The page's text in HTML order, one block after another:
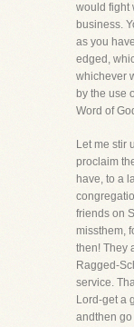
would fight
business.
as you
edged,
whichever
by the use
Word of
Let me stir
proclaim
have, to a
friends on
missthem,
then! They
Ragged-
service.
Lord-get a
andthen go